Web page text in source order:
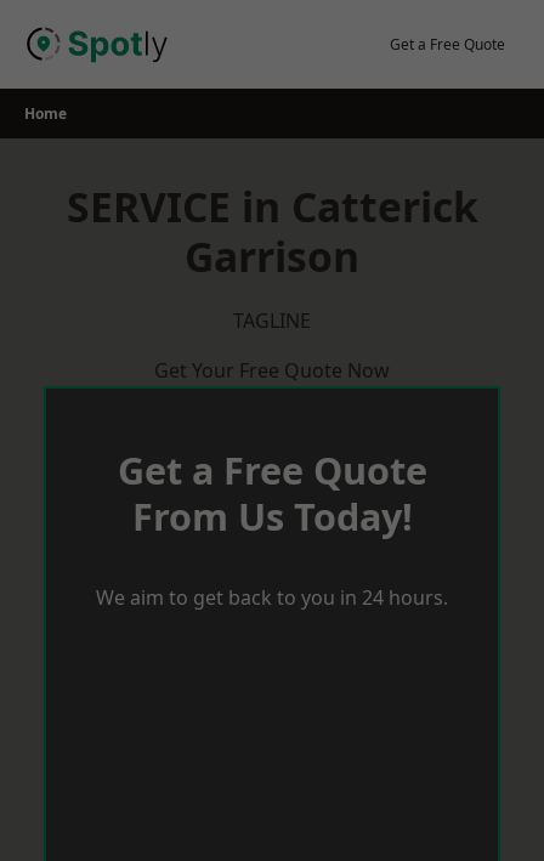
Get a Free Quote
Home
SERVICE in Catterick
Garrison
TAGLINE
Get Your Free Quote Now
Get a Free Quote
From Us Today!
We aim to get back to you in 24 hours.